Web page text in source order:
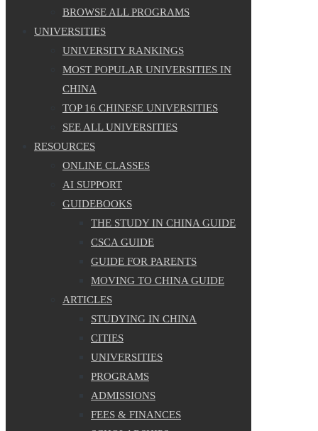
BROWSE ALL PROGRAMS
UNIVERSITIES
UNIVERSITY RANKINGS
MOST POPULAR UNIVERSITIES IN
CHINA
TOP 16 CHINESE UNIVERSITIES
SEE ALL UNIVERSITIES
RESOURCES
ONLINE CLASSES
AI SUPPORT
GUIDEBOOKS
THE STUDY IN CHINA GUIDE
CSCA GUIDE
GUIDE FOR PARENTS
MOVING TO CHINA GUIDE
ARTICLES
STUDYING IN CHINA
CITIES
UNIVERSITIES
PROGRAMS
ADMISSIONS
FEES & FINANCES